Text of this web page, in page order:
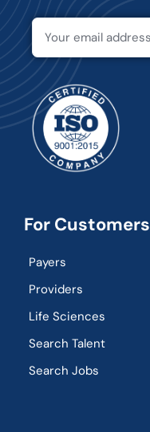
For Customers
Payers
Providers
Life Sciences
Search Talent
Search Jobs